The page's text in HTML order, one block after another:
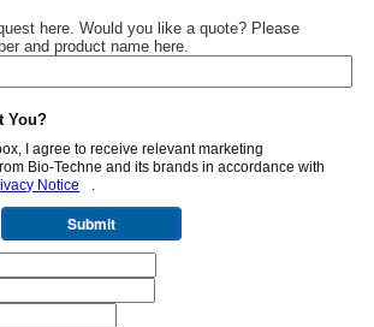
here. Would you like a quote? Please
and product name here.
You?
I agree to receive relevant marketing
Bio-Techne and its brands in accordance with
Notice .
Submit